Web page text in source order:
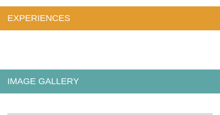
EXPERIENCES
IMAGE GALLERY